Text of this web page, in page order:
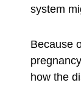
system
Because
how the